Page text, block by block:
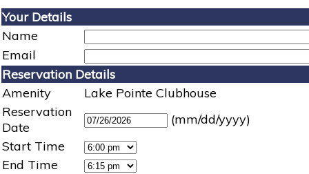
Your Details
Name
Email
Reservation Details
Amenity
Lake Pointe Clubhouse
Reservation
Date
(mm/dd/yyyy)
Start Time
End Time